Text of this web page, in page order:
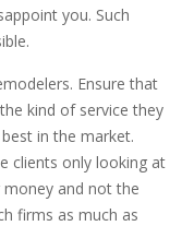
you. Such
Ensure that
kind of service they
in the market.
clients only looking at
and not the
firms as much as